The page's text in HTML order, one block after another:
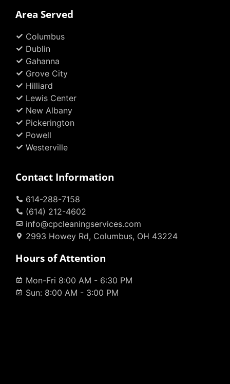
Area Served
Columbus
Dublin
Gahanna
Grove City
Hilliard
Lewis Center
New Albany
Pickerington
Powell
Westerville
Contact Information
614-288-7158
(614) 212-4602
info@cpcleaningservices.com
2993 Howey Rd, Columbus, OH 43224
Hours of Attention
Mon-Fri 8:00 AM - 6:30 PM
Sun: 8:00 AM - 3:00 PM